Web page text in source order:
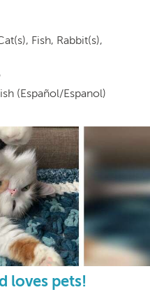
Fish, Rabbit(s),
(Español/Espanol)
loves pets!